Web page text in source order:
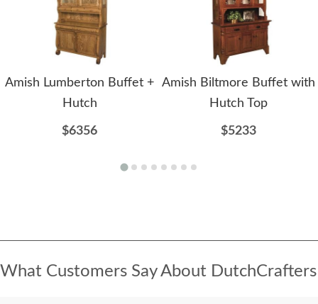
Amish Lumberton Buffet +
Hutch
$6356
Amish Biltmore Buffet with
Hutch Top
$5233
What Customers Say About DutchCrafters